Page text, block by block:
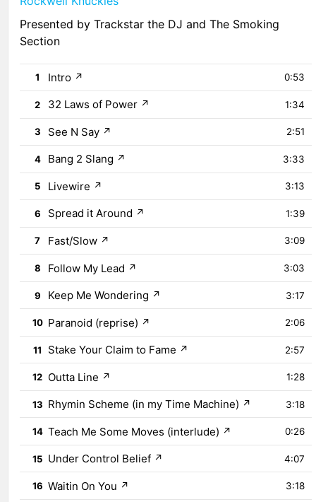
Presented by Trackstar the DJ and The Smoking
Section
1 Intro ↗ 0:53
2 32 Laws of Power ↗ 1:34
3 See N Say ↗ 2:51
4 Bang 2 Slang ↗ 3:33
5 Livewire ↗ 3:13
6 Spread it Around ↗ 1:39
7 Fast/Slow ↗ 3:09
8 Follow My Lead ↗ 3:03
9 Keep Me Wondering ↗ 3:17
10 Paranoid (reprise) ↗ 2:06
11 Stake Your Claim to Fame ↗ 2:57
12 Outta Line ↗ 1:28
13 Rhymin Scheme (in my Time Machine) ↗ 3:18
14 Teach Me Some Moves (interlude) ↗ 0:26
15 Under Control Belief ↗ 4:07
16 Waitin On You ↗ 3:18